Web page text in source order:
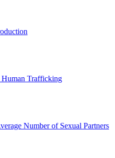
Human Trafficking
Number of Sexual Partners